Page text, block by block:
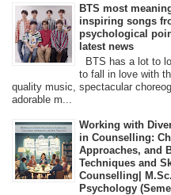
BTS most
inspiring songs
psychological
latest news
BTS has a lot to
to fall in love with
quality music, spectacular
adorable m...
Working with
in Counselling:
Approaches, and
Techniques and
Counselling|
Psychology